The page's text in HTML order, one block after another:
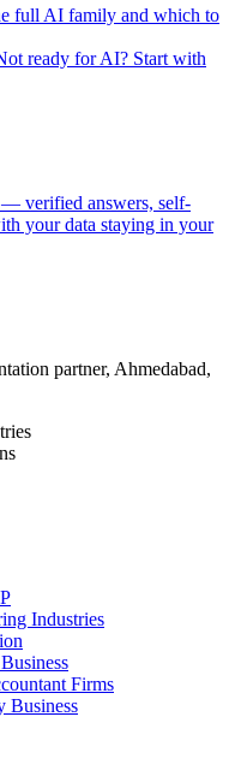
full AI family and which to
ready for AI? Start with
verified answers, self-
your data staying in your
partner, Ahmedabad,
Industries
Firms
Business